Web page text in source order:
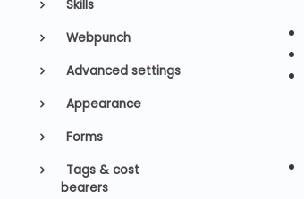
Skills
Webpunch
Advanced settings
Appearance
Forms
Tags & cost
bearers